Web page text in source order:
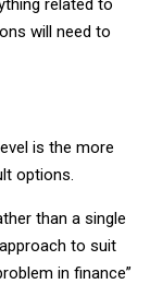
will need to
is the more
options.
than a single
to suit
in finance”